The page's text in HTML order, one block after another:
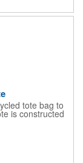
tote bag to
is constructed
a sturdy
for carrying
to your home.
giving your
clientele with